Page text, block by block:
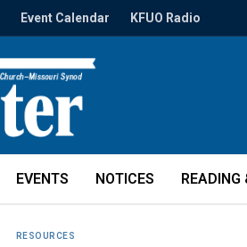
Event Calendar KFUO Radio
EVENTS NOTICES READING
RESOURCES